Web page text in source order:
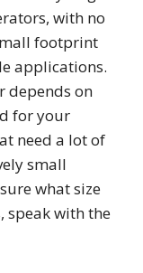
with no
footprint
applications.
depends on
for your
need a lot of
small
what size
speak with the